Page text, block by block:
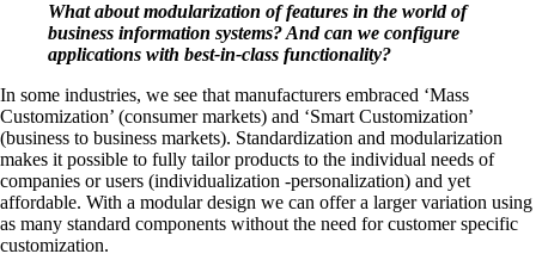
What about modularization of features in the world of
business information systems? And can we configure
applications with best-in-class functionality?
In some industries, we see that manufacturers embraced ‘Mass
Customization’ (consumer markets) and ‘Smart Customization’
(business to business markets). Standardization and modularization
makes it possible to fully tailor products to the individual needs of
companies or users (individualization -personalization) and yet
affordable. With a modular design we can offer a larger variation using
as many standard components without the need for customer specific
customization.